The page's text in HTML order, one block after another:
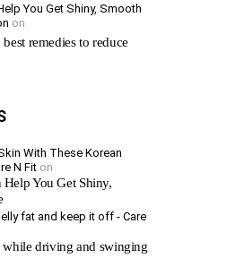
You Get Shiny, Smooth
on
remedies to reduce
With These Korean
N Fit on
You Get Shiny,
fat and keep it off - Care
while driving and swinging